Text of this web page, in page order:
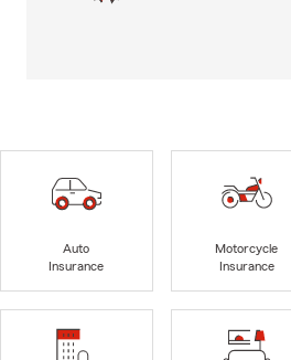
Auto
Insurance
Motorcycle
Insurance